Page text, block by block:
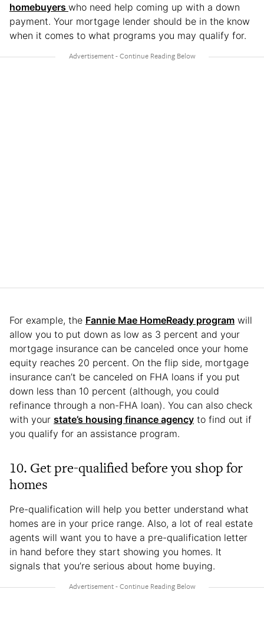
homebuyers who need help coming up with a down
payment. Your mortgage lender should be in the know
when it comes to what programs you may qualify for.
For example, the Fannie Mae HomeReady program will
allow you to put down as low as 3 percent and your
mortgage insurance can be canceled once your home
equity reaches 20 percent. On the flip side, mortgage
insurance can’t be canceled on FHA loans if you put
down less than 10 percent (although, you could
refinance through a non-FHA loan). You can also check
with your state’s housing finance agency to find out if
you qualify for an assistance program.
10. Get pre-qualified before you shop for
homes
Pre-qualification will help you better understand what
homes are in your price range. Also, a lot of real estate
agents will want you to have a pre-qualification letter
in hand before they start showing you homes. It
signals that you’re serious about home buying.